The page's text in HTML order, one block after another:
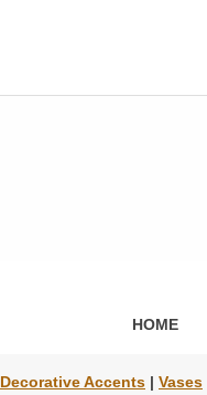
HOME
Decorative Accents | Vases